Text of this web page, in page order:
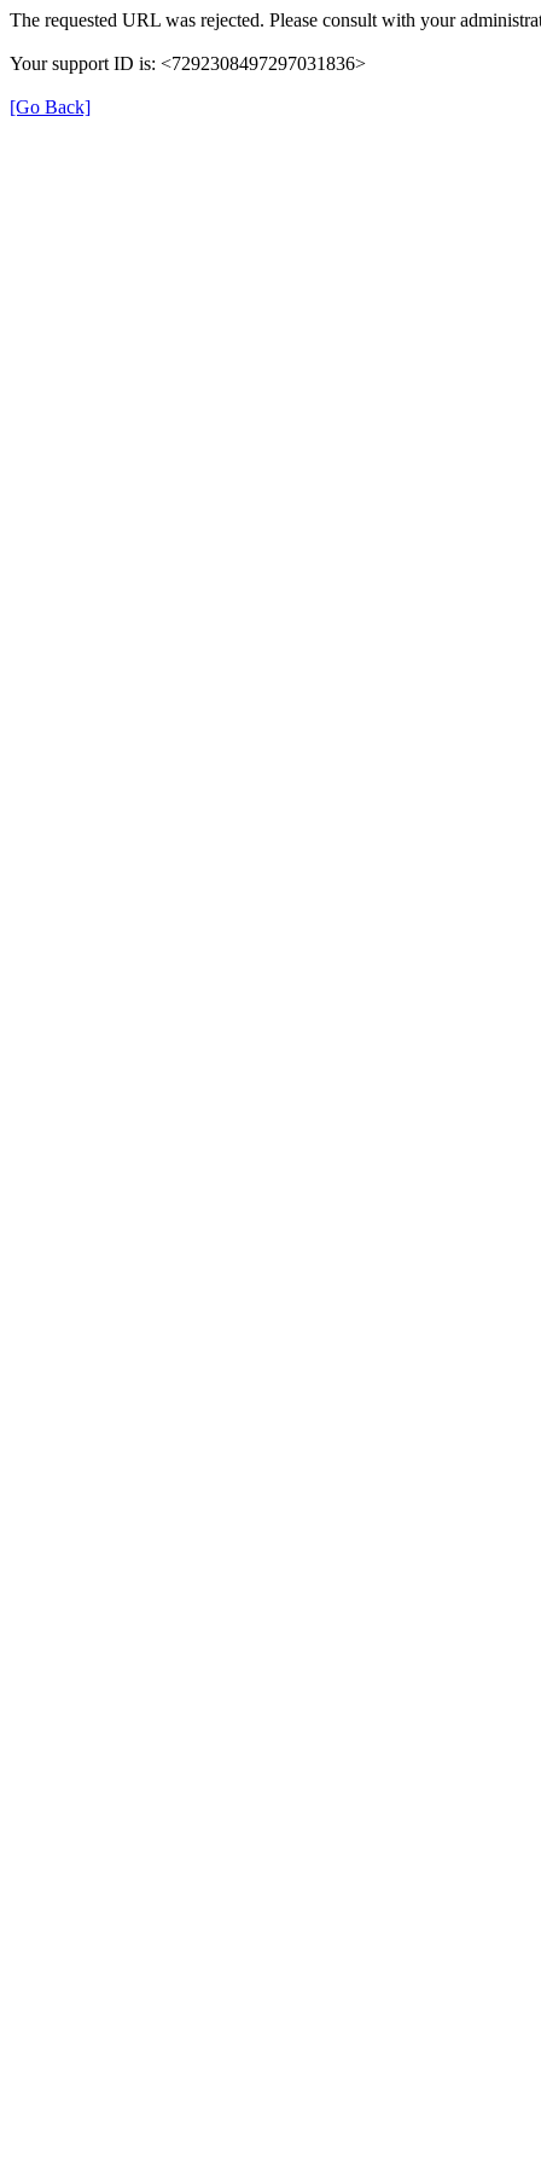
The requested URL was rejected. Please consult with your
Your support ID is: <7292308497297031836>
[Go Back]